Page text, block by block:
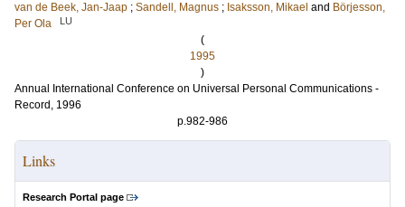
van de Beek, Jan-Jaap ; Sandell, Magnus ; Isaksson, Mikael and Börjesson,
Per Ola
LU
(
1995
)
Annual International Conference on Universal Personal Communications -
Record, 1996
p.982-986
Links
Research Portal page